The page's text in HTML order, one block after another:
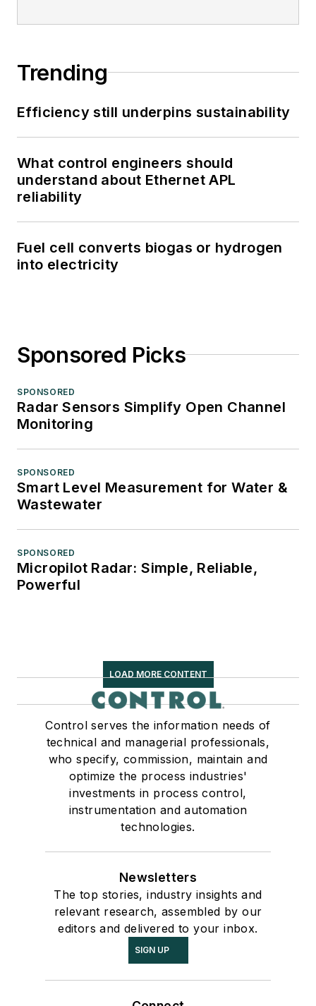
Trending
Efficiency still underpins sustainability
What control engineers should
understand about Ethernet APL
reliability
Fuel cell converts biogas or hydrogen
into electricity
Sponsored Picks
SPONSORED
Radar Sensors Simplify Open Channel
Monitoring
SPONSORED
Smart Level Measurement for Water &
Wastewater
SPONSORED
Micropilot Radar: Simple, Reliable,
Powerful
LOAD MORE CONTENT
Control serves the information needs of
technical and managerial professionals,
who specify, commission, maintain and
optimize the process industries'
investments in process control,
instrumentation and automation
technologies.
Newsletters
The top stories, industry insights and
relevant research, assembled by our
editors and delivered to your inbox.
SIGN UP